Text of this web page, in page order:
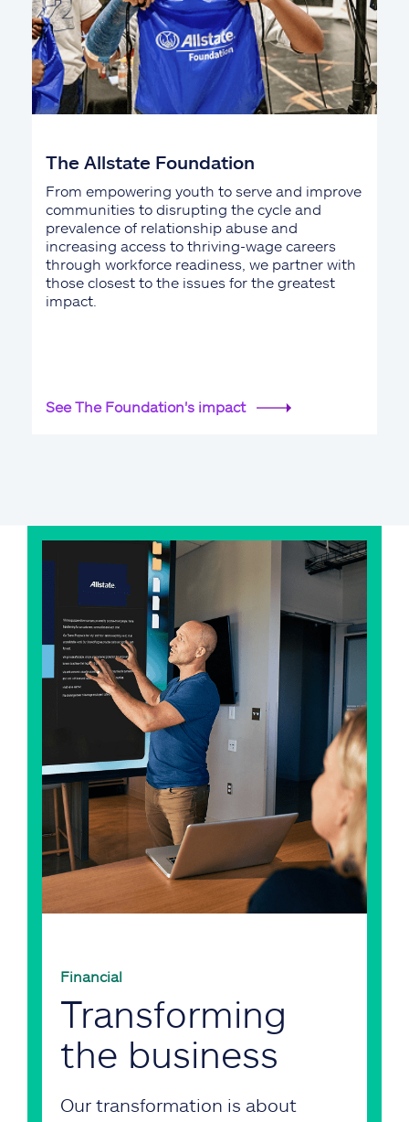
The Allstate Foundation
From empowering youth to serve and improve
communities to disrupting the cycle and
prevalence of relationship abuse and
increasing access to thriving-wage careers
through workforce readiness, we partner with
those closest to the issues for the greatest
impact.
See The Foundation's impact
Financial
Transforming
the business
Our transformation is about